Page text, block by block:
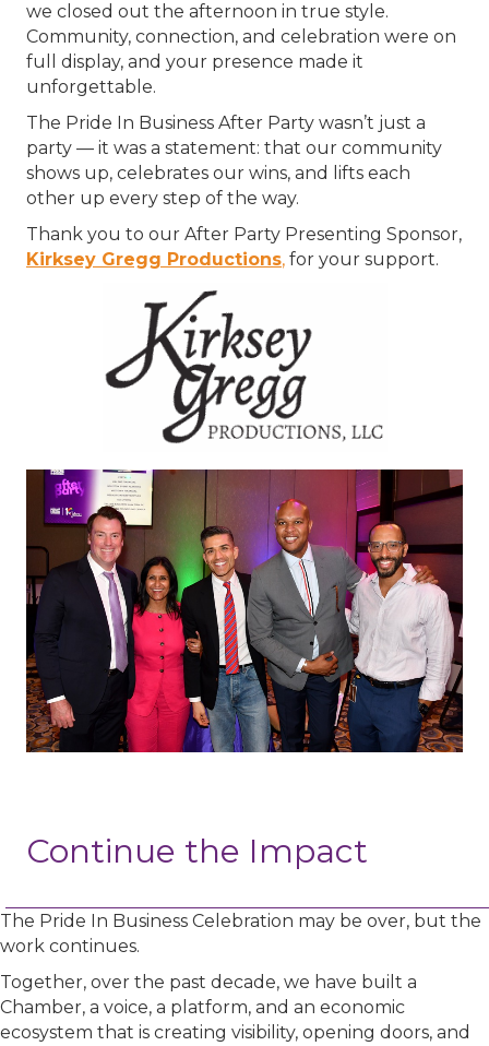
we closed out the afternoon in true style.
Community, connection, and celebration were on
full display, and your presence made it
unforgettable.
The Pride In Business After Party wasn’t just a
party — it was a statement: that our community
shows up, celebrates our wins, and lifts each
other up every step of the way.
Thank you to our After Party Presenting Sponsor,
Kirksey Gregg Productions, for your support.
Continue the Impact
The Pride In Business Celebration may be over, but the
work continues.
Together, over the past decade, we have built a
Chamber, a voice, a platform, and an economic
ecosystem that is creating visibility, opening doors, and